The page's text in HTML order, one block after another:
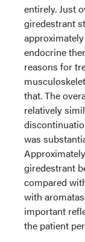
entirely. Just
giredestrant
endocrine
reasons for
that. The
relatively
was
giredestrant
compared
with
important
the patient